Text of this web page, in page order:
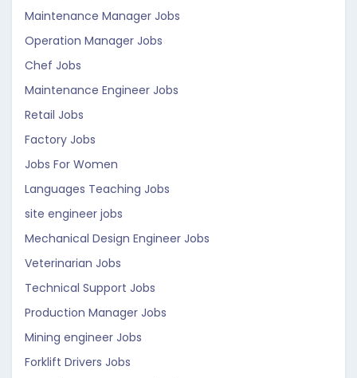
Maintenance Manager Jobs
Operation Manager Jobs
Chef Jobs
Maintenance Engineer Jobs
Retail Jobs
Factory Jobs
Jobs For Women
Languages Teaching Jobs
site engineer jobs
Mechanical Design Engineer Jobs
Veterinarian Jobs
Technical Support Jobs
Production Manager Jobs
Mining engineer Jobs
Forklift Drivers Jobs